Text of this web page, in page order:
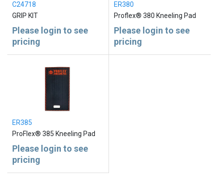
C24718
GRIP KIT
Please login to see
pricing
ER380
Proflex® 380 Kneeling Pad
Please login to see
pricing
ER385
ProFlex® 385 Kneeling Pad
Please login to see
pricing